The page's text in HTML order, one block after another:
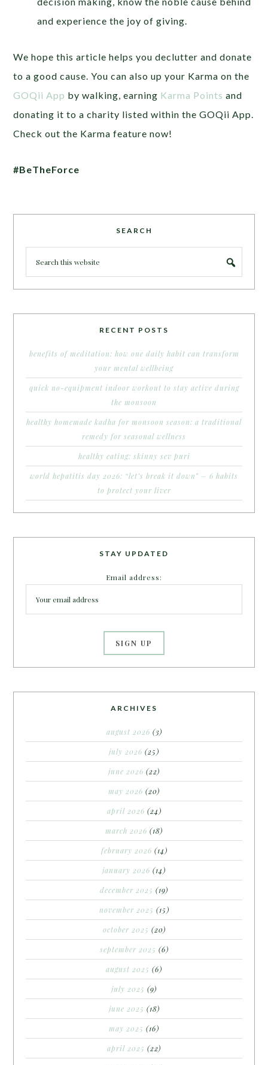
and experience the joy of giving.
We hope this article helps you declutter and donate
to a good cause. You can also up your Karma on the
GOQii App by walking, earning Karma Points and
donating it to a charity listed within the GOQii App.
Check out the Karma feature now!
#BeTheForce
SEARCH
RECENT POSTS
benefits of meditation: how one daily habit can transform
your mental wellbeing
quick no-equipment indoor workout to stay active during
the monsoon
healthy homemade kadha for monsoon season: a traditional
remedy for seasonal wellness
healthy eating: skinny sev puri
world hepatitis day 2026: “let’s break it down” – 6 habits
to protect your liver
STAY UPDATED
Email address:
ARCHIVES
august 2026 (3)
july 2026 (25)
june 2026 (22)
may 2026 (20)
april 2026 (24)
march 2026 (18)
february 2026 (14)
january 2026 (14)
december 2025 (19)
november 2025 (15)
october 2025 (20)
september 2025 (6)
august 2025 (6)
july 2025 (9)
june 2025 (18)
may 2025 (16)
april 2025 (22)